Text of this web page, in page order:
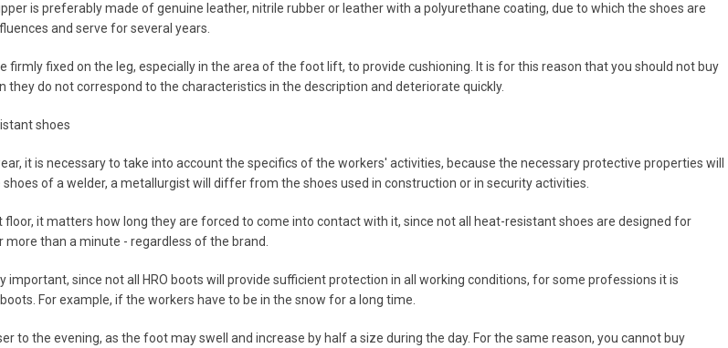
is preferably made of genuine leather, nitrile rubber or leather with a polyurethane coating, due to which the shoes are
and serve for several years.
firmly fixed on the leg, especially in the area of the foot lift, to provide cushioning. It is for this reason that you should not buy
they do not correspond to the characteristics in the description and deteriorate quickly.
shoes
it is necessary to take into account the specifics of the workers' activities, because the necessary protective properties will
shoes of a welder, a metallurgist will differ from the shoes used in construction or in security activities.
floor, it matters how long they are forced to come into contact with it, since not all heat-resistant shoes are designed for
than a minute - regardless of the brand.
important, since not all HRO boots will provide sufficient protection in all working conditions, for some professions it is
For example, if the workers have to be in the snow for a long time.
to the evening, as the foot may swell and increase by half a size during the day. For the same reason, you cannot buy